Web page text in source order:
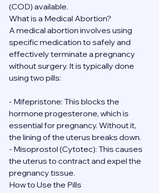
(COD) available.
What is a Medical Abortion?
A medical abortion involves using
specific medication to safely and
effectively terminate a pregnancy
without surgery. It is typically done
using two pills:
- Mifepristone: This blocks the
hormone progesterone, which is
essential for pregnancy. Without it,
the lining of the uterus breaks down.
- Misoprostol (Cytotec): This causes
the uterus to contract and expel the
pregnancy tissue.
How to Use the Pills